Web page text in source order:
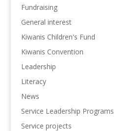
Fundraising
General interest
Kiwanis Children's Fund
Kiwanis Convention
Leadership
Literacy
News
Service Leadership Programs
Service projects